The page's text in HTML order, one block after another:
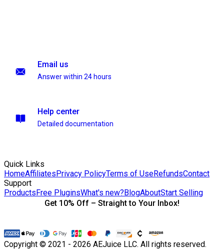
Email us
Answer within 24 hours
Help center
Detailed documentation
Quick Links
HomeAffiliatesPrivacy PolicyTerms of UseRefundsContact
Support
ProductsFree PluginsWhat's new?BlogAboutStart Selling
Get 10% Off – Straight to Your Inbox!
Copyright © 2021 - 2026 AEJuice LLC. All rights reserved.